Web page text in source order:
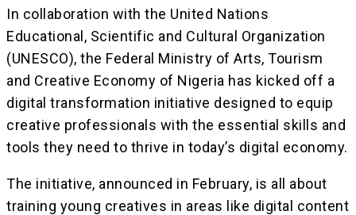
In collaboration with the United Nations
Educational, Scientific and Cultural Organization
(UNESCO), the Federal Ministry of Arts, Tourism
and Creative Economy of Nigeria has kicked off a
digital transformation initiative designed to equip
creative professionals with the essential skills and
tools they need to thrive in today’s digital economy.
The initiative, announced in February, is all about
training young creatives in areas like digital content